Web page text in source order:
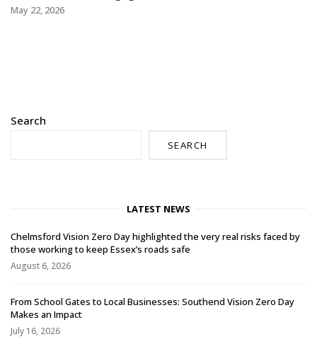
May 22, 2026
Search
SEARCH
LATEST NEWS
Chelmsford Vision Zero Day highlighted the very real risks faced by
those working to keep Essex’s roads safe
August 6, 2026
From School Gates to Local Businesses: Southend Vision Zero Day
Makes an Impact
July 16, 2026